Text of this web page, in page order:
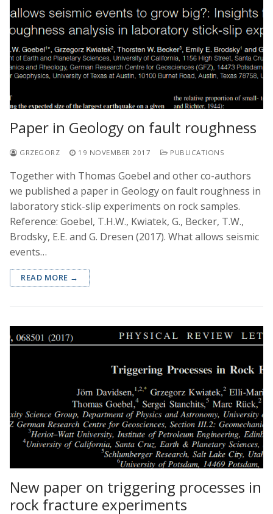
Paper in Geology on fault roughness
GRZEGORZ 19 NOVEMBER 2017 PUBLICATIONS
Together with Thomas Goebel and other co-authors
we published a paper in Geology on fault roughness in
laboratory stick-slip experiments on rock samples.
Reference: Goebel, T.H.W., Kwiatek, G., Becker, T.W.,
Brodsky, E.E. and G. Dresen (2017). What allows seismic
events…
READ MORE →
New paper on triggering processes in
rock fracture experiments